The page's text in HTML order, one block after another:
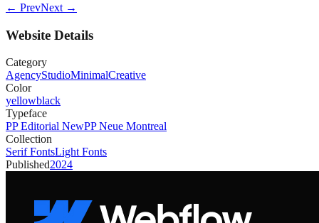
← PrevNext →
Website Details
Category
AgencyStudioMinimalCreative
Color
yellowblack
Typeface
PP Editorial NewPP Neue Montreal
Collection
Serif FontsLight Fonts
Published2024